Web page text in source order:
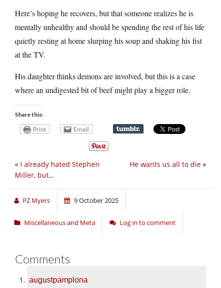
Here’s hoping he recovers, but that someone realizes he is
mentally unhealthy and should be spending the rest of his life
quietly resting at home slurping his soup and shaking his fist
at the TV.
His daughter thinks demons are involved, but this is a case
where an undigested bit of beef might play a bigger role.
Share this:
Print Email
He wants us all to die »
« I already hated Stephen
Miller, but…
PZ Myers 9 October 2025
Miscellaneous and Meta Log in to comment
Comments
augustpamplona